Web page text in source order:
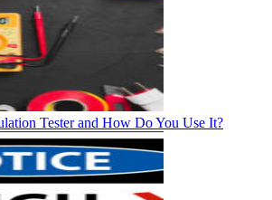
Tester and How Do You Use It?